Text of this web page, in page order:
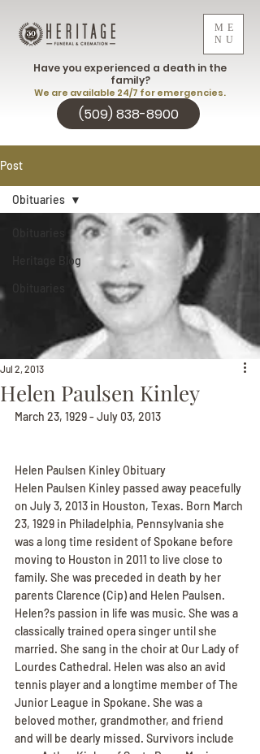
ME
NU
(509) 838-8900
Have you experienced a death in the
family?
We are available 24/7 for emergencies.
Post
Heritage Blog
Obituaries
Helen Paulsen Kinley
Jul 2, 2013
March 23, 1929 - July 03, 2013
Helen Paulsen Kinley Obituary
Helen Paulsen Kinley passed away peacefully
on July 3, 2013 in Houston, Texas. Born March
23, 1929 in Philadelphia, Pennsylvania she
was a long time resident of Spokane before
moving to Houston in 2011 to live close to
family. She was preceded in death by her
parents Clarence (Cip) and Helen Paulsen.
Helen?s passion in life was music. She was a
classically trained opera singer until she
married. She sang in the choir at Our Lady of
Lourdes Cathedral. Helen was also an avid
tennis player and a longtime member of The
Junior League in Spokane. She was a
beloved mother, grandmother, and friend
and will be dearly missed. Survivors include